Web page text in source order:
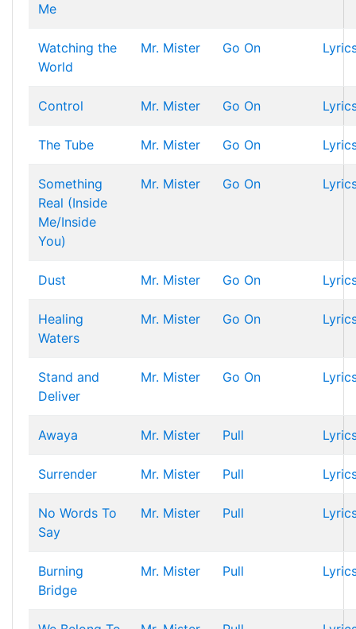
Me
Watching the
World
Mr. Mister Go On
Control Mr. Mister Go On
The Tube Mr. Mister Go On
Something
Real (Inside
Me/Inside
You)
Mr. Mister Go On
Dust Mr. Mister Go On
Healing
Waters
Mr. Mister Go On
Stand and
Deliver
Mr. Mister Go On
Awaya Mr. Mister Pull
Surrender Mr. Mister Pull
No Words To
Say
Mr. Mister Pull
Burning
Bridge
Mr. Mister Pull